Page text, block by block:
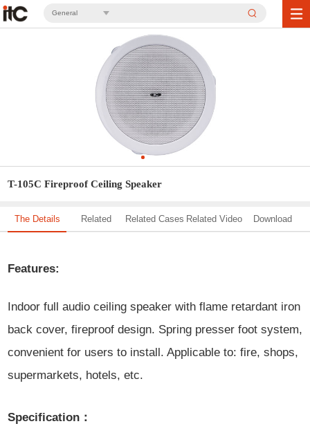
General
T-105C Fireproof Ceiling Speaker
The Details Related Related Cases Related Video Download
Features:
Indoor full audio ceiling speaker with flame retardant iron
back cover, fireproof design. Spring presser foot system,
convenient for users to install. Applicable to: fire, shops,
supermarkets, hotels, etc.
Specification：